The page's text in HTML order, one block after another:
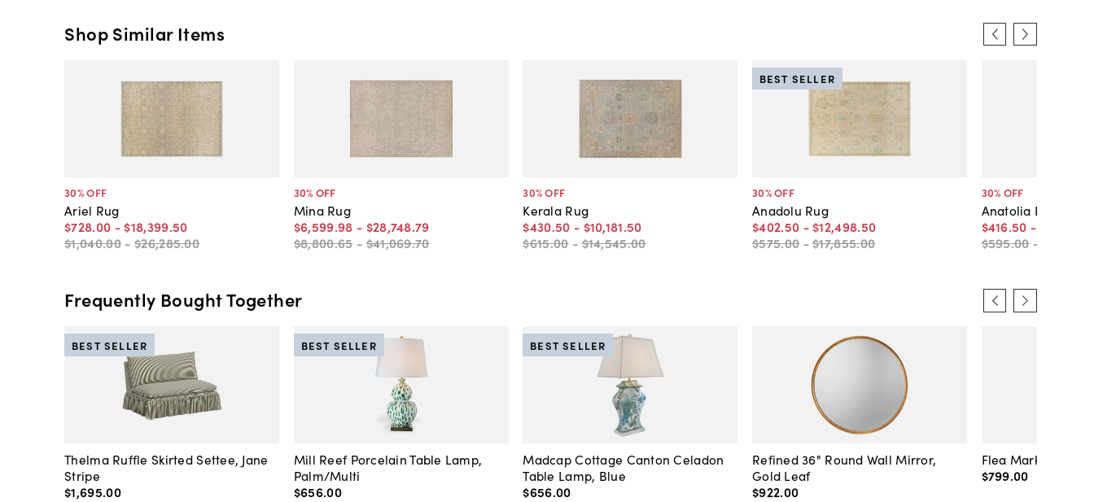
Shop Similar Items
30% OFF
Ariel Rug
$728.00 - $18,399.50
$1,040.00 - $26,285.00
30% OFF
Mina Rug
$6,599.98 - $28,748.79
$8,800.65 -$41,069.70
30% OFF
Kerala Rug
$430.50 - $10,181.50
$615.00 -$14,545.00
30% OFF
Anadolu Rug
$402.50 - $12,498.50
$575.00 -$17,855.00
BEST SELLER
30% OFF
Anatolia Rug
$416.50 -
$595.00 -
Frequently Bought Together
Thelma Ruffle Skirted Settee, Jane
Stripe
$1,695.00
BEST SELLER
Mill Reef Porcelain Table Lamp,
Palm/Multi
$656.00
BEST SELLER
Madcap Cottage Canton Celadon
Table Lamp, Blue
$656.00
BEST SELLER
Refined 36" Round Wall Mirror,
Gold Leaf
$922.00
Flea Market
$799.00